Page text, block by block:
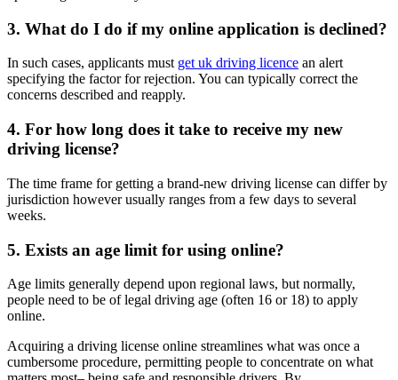
3. What do I do if my online application is declined?
In such cases, applicants must get uk driving licence an alert
specifying the factor for rejection. You can typically correct the
concerns described and reapply.
4. For how long does it take to receive my new
driving license?
The time frame for getting a brand-new driving license can differ by
jurisdiction however usually ranges from a few days to several
weeks.
5. Exists an age limit for using online?
Age limits generally depend upon regional laws, but normally,
people need to be of legal driving age (often 16 or 18) to apply
online.
Acquiring a driving license online streamlines what was once a
cumbersome procedure, permitting people to concentrate on what